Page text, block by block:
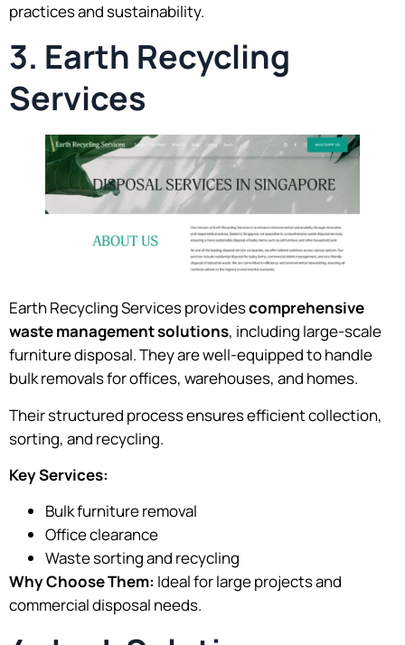
practices and sustainability.
3. Earth Recycling
Services
Earth Recycling Services providescomprehensive
waste management solutions, including large-scale
furniture disposal. They are well-equipped to handle
bulk removals for offices, warehouses, and homes.
Their structured process ensures efficient collection,
sorting, and recycling.
Key Services:
Bulk furniture removal
Office clearance
Waste sorting and recycling
Why Choose Them: Ideal for large projects and
commercial disposal needs.